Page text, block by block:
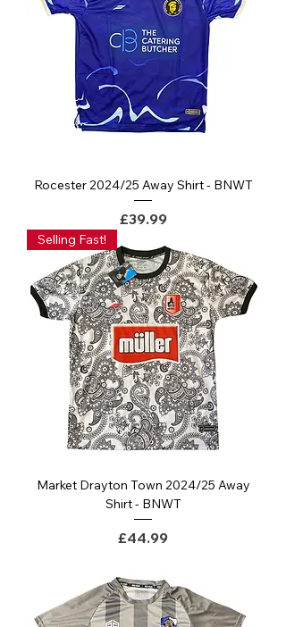
Rocester 2024/25 Away Shirt - BNWT
Price
£39.99
Selling Fast!
Market Drayton Town 2024/25 Away
Shirt - BNWT
Price
£44.99